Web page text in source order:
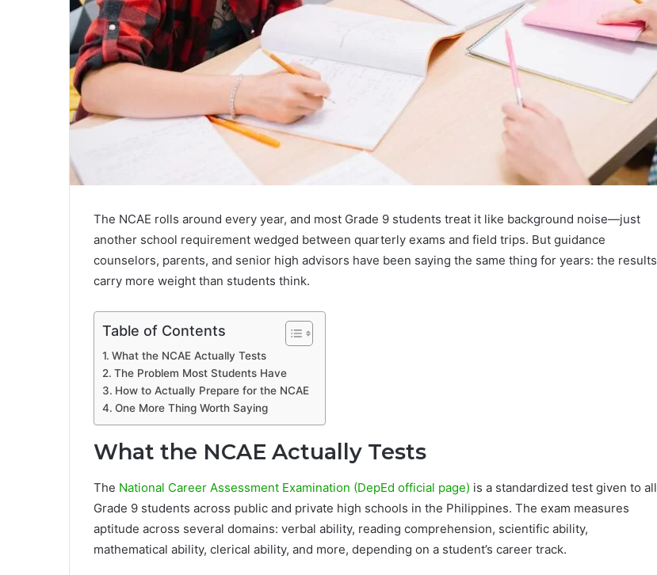
The NCAE rolls around every year, and most Grade 9 students treat it like background noise—just
another school requirement wedged between quarterly exams and field trips. But guidance
counselors, parents, and senior high advisors have been saying the same thing for years: the results
carry more weight than students think.
Table of Contents
What the NCAE Actually Tests
The Problem Most Students Have
How to Actually Prepare for the NCAE
One More Thing Worth Saying
What the NCAE Actually Tests
The National Career Assessment Examination (DepEd official page) is a standardized test given to all
Grade 9 students across public and private high schools in the Philippines. The exam measures
aptitude across several domains: verbal ability, reading comprehension, scientific ability,
mathematical ability, clerical ability, and more, depending on a student’s career track.